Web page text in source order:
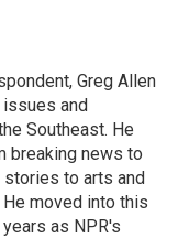
Greg Allen
and
Southeast. He
breaking news to
to arts and
moved into this
as NPR's